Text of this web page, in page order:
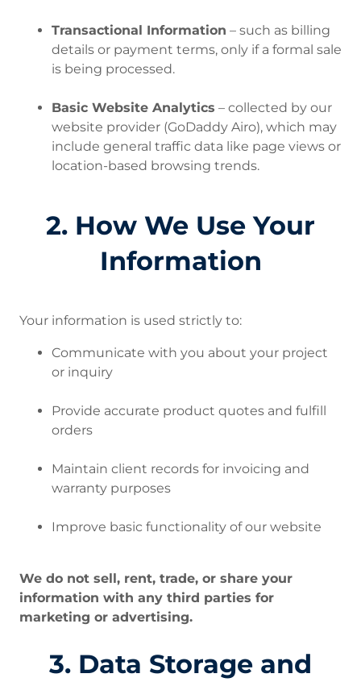
Transactional Information – such as billing
details or payment terms, only if a formal sale
is being processed.
Basic Website Analytics – collected by our
website provider (GoDaddy Airo), which may
include general traffic data like page views or
location-based browsing trends.
2. How We Use Your
Information
Your information is used strictly to:
Communicate with you about your project
or inquiry
Provide accurate product quotes and fulfill
orders
Maintain client records for invoicing and
warranty purposes
Improve basic functionality of our website
We do not sell, rent, trade, or share your
information with any third parties for
marketing or advertising.
3. Data Storage and